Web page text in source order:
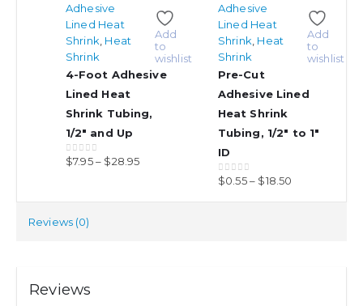
has
multiple
variants.
The
options
may
chosen
on
the
product
Add
to
wishlist
Adhesive
Lined Heat
Shrink Heat
Shrink
4-Foot Adhesive
Lined Heat
Shrink Tubing,
1/2″ and Up
0out of 5
$7.95 – $28.95Price
has
multiple
variants.
The
options
may
chosen
on
the
product
page
Add
to
wishlist
Adhesive
Lined Heat
Shrink Heat
Shrink
Pre-Cut
Adhesive Lined
Heat Shrink
Tubing, 1/2″ to 1″
ID
0out of 5
$0.55 – $18.50
Reviews (0)
Reviews